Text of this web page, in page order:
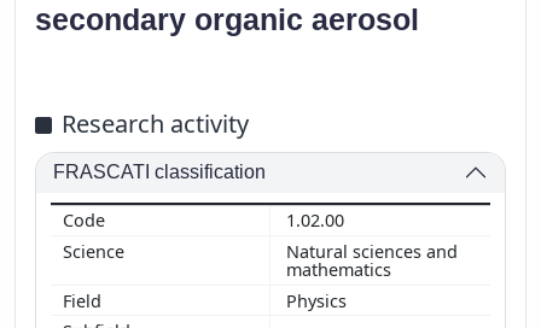
secondary organic aerosol
Research activity
FRASCATI classification
1.02.00
Natural sciences and
mathematics
Physics